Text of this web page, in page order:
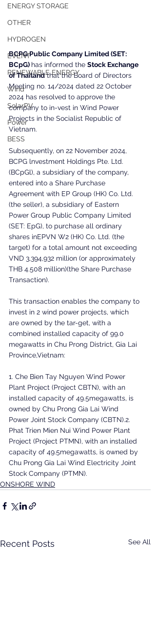
ENERGY STORAGE
OTHER
HYDROGEN
EVENT
RENEWABLE ENERGY
Wind
SolarPV
Power
BESS
BCPG Public Company Limited (SET:
BCpG) has informed the Stock Exchange
of Thailand that the Board of Directors
Meeting no. 14/2024 dated 22 October
2024 has resolved to approve the
company to in-vest in Wind Power
Projects in the Socialist Republic of
Vietnam.
Subsequently, on 22 November 2024,
BCPG lnvestment Holdings Pte. Ltd.
(BCpGl), a subsidiary of the company,
entered into a Share Purchase
Agreement with EP Group (HK) Co. Ltd.
(the seller), a subsidiary of Eastern
Power Group Public Company Limited
(SET: EpG), to purchase all ordinary
shares inEPVN W2 (HK) Co. Ltd. (the
target) for a total amount not exceeding
VND 3,394,932 million (or approximately
THB 4.508 million)(the Share Purchase
Transaction).
This transaction enables the company to
invest in 2 wind power projects, which
are owned by the tar-get, with a
combined installed capacity of 99.0
megawatts in Chu Prong District, Gia Lai
Province,Vietnam:
1. Che Bien Tay Nguyen Wind Power
Plant Project (Project CBTN), with an
installed capacity of 49.5megawatts, is
owned by Chu Prong Gia Lai Wind
Power Joint Stock Company (CBTN).2.
Phat Trien Mien Nui Wind Power Plant
Project (Project PTMN), with an installed
capacity of 49.5megawatts, is owned by
Chu Prong Gia Lai Wind Electricity Joint
Stock Company (PTMN).
ONSHORE WIND
Recent Posts See All